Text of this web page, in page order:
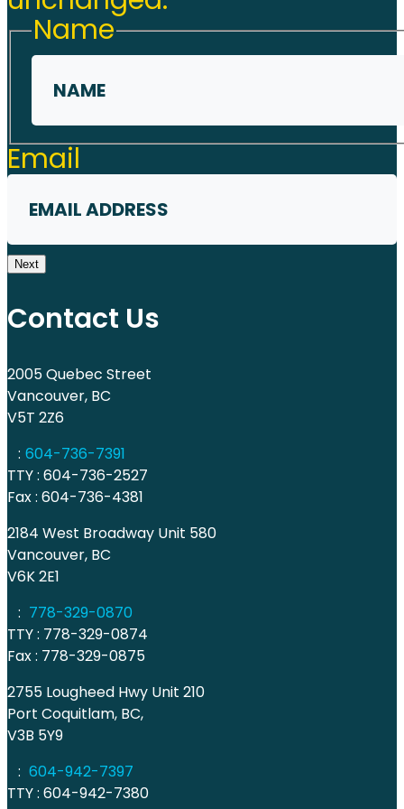
Name
First
Email
Next
Contact Us
2005 Quebec Street
Vancouver, BC
V5T 2Z6
: 604-736-7391
TTY : 604-736-2527
Fax : 604-736-4381
2184 West Broadway Unit 580
Vancouver, BC
V6K 2E1
: 778-329-0870
TTY : 778-329-0874
Fax : 778-329-0875
2755 Lougheed Hwy Unit 210
Port Coquitlam, BC,
V3B 5Y9
: 604-942-7397
TTY : 604-942-7380